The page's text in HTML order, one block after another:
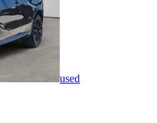
used